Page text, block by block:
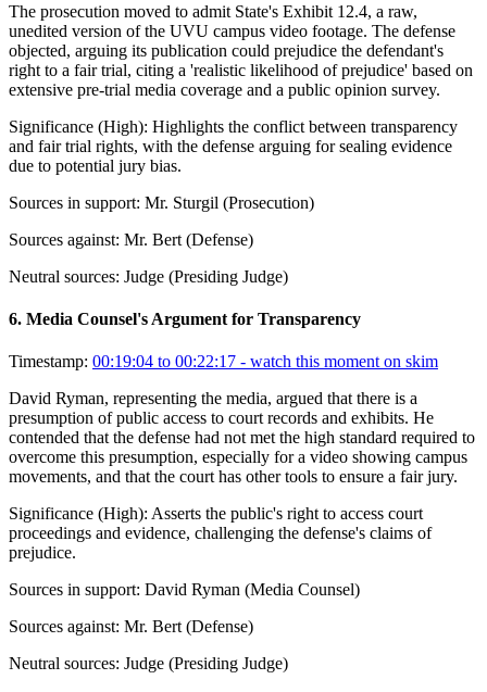
The prosecution moved to admit State's Exhibit 12.4, a raw,
unedited version of the UVU campus video footage. The defense
objected, arguing its publication could prejudice the defendant's
right to a fair trial, citing a 'realistic likelihood of prejudice' based on
extensive pre-trial media coverage and a public opinion survey.
Significance (High): Highlights the conflict between transparency
and fair trial rights, with the defense arguing for sealing evidence
due to potential jury bias.
Sources in support: Mr. Sturgil (Prosecution)
Sources against: Mr. Bert (Defense)
Neutral sources: Judge (Presiding Judge)
6. Media Counsel's Argument for Transparency
Timestamp: 00:19:04 to 00:22:17 - watch this moment on skim
David Ryman, representing the media, argued that there is a
presumption of public access to court records and exhibits. He
contended that the defense had not met the high standard required to
overcome this presumption, especially for a video showing campus
movements, and that the court has other tools to ensure a fair jury.
Significance (High): Asserts the public's right to access court
proceedings and evidence, challenging the defense's claims of
prejudice.
Sources in support: David Ryman (Media Counsel)
Sources against: Mr. Bert (Defense)
Neutral sources: Judge (Presiding Judge)